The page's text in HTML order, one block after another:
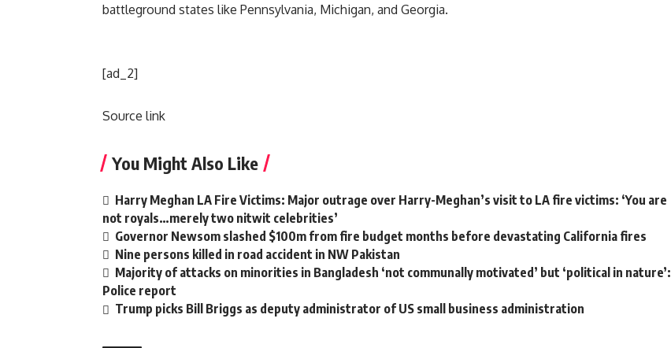
battleground states like Pennsylvania, Michigan, and Georgia.
[ad_2]
Source link
You Might Also Like
Harry Meghan LA Fire Victims: Major outrage over Harry-Meghan’s visit to LA fire victims: ‘You are
not royals…merely two nitwit celebrities’
Governor Newsom slashed $100m from fire budget months before devastating California fires
Nine persons killed in road accident in NW Pakistan
Majority of attacks on minorities in Bangladesh ‘not communally motivated’ but ‘political in nature’:
Police report
Trump picks Bill Briggs as deputy administrator of US small business administration